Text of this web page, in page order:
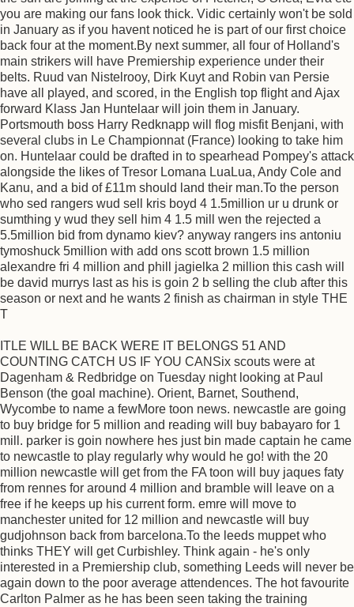
you are making our fans look thick. Vidic certainly won't be sold
in January as if you havent noticed he is part of our first choice
back four at the moment.By next summer, all four of Holland's
main strikers will have Premiership experience under their
belts. Ruud van Nistelrooy, Dirk Kuyt and Robin van Persie
have all played, and scored, in the English top flight and Ajax
forward Klass Jan Huntelaar will join them in January.
Portsmouth boss Harry Redknapp will flog misfit Benjani, with
several clubs in Le Championnat (France) looking to take him
on. Huntelaar could be drafted in to spearhead Pompey's attack
alongside the likes of Tresor Lomana LuaLua, Andy Cole and
Kanu, and a bid of £11m should land their man.To the person
who sed rangers wud sell kris boyd 4 1.5million ur u drunk or
sumthing y wud they sell him 4 1.5 mill wen the rejected a
5.5million bid from dynamo kiev? anyway rangers ins antoniu
tymoshuck 5million with add ons scott brown 1.5 million
alexandre fri 4 million and phill jagielka 2 million this cash will
be david murrys last as his is goin 2 b selling the club after this
season or next and he wants 2 finish as chairman in style THE
T
ITLE WILL BE BACK WERE IT BELONGS 51 AND
COUNTING CATCH US IF YOU CANSix scouts were at
Dagenham & Redbridge on Tuesday night looking at Paul
Benson (the goal machine). Orient, Barnet, Southend,
Wycombe to name a fewMore toon news. newcastle are going
to buy bridge for 5 million and reading will buy babayaro for 1
mill. parker is goin nowhere hes just bin made captain he came
to newcastle to play regularly why would he go! with the 20
million newcastle will get from the FA toon will buy jaques faty
from rennes for around 4 million and bramble will leave on a
free if he keeps up his current form. emre will move to
manchester united for 12 million and newcastle will buy
gudjohnson back from barcelona.To the leeds muppet who
thinks THEY will get Curbishley. Think again - he's only
interested in a Premiership club, something Leeds will never be
again down to the poor average attendences. The hot favourite
Carlton Palmer as he has been seen taking the training